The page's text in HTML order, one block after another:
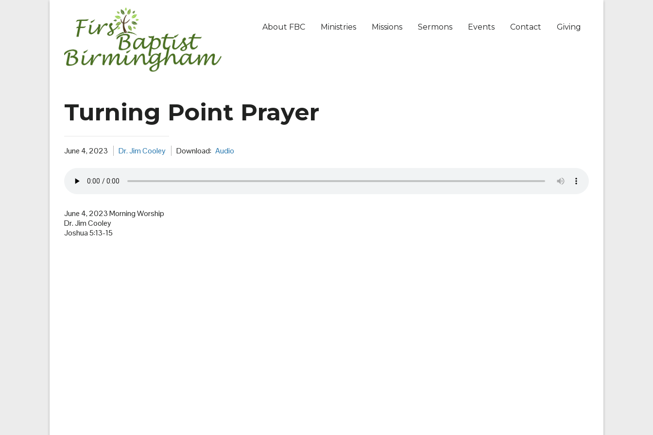
About FBC Ministries Missions Sermons Events Contact Giving
Turning Point Prayer
June 4, 2023 Dr. Jim Cooley Download: Audio
June 4, 2023 Morning Worship
Dr. Jim Cooley
Joshua 5:13-15